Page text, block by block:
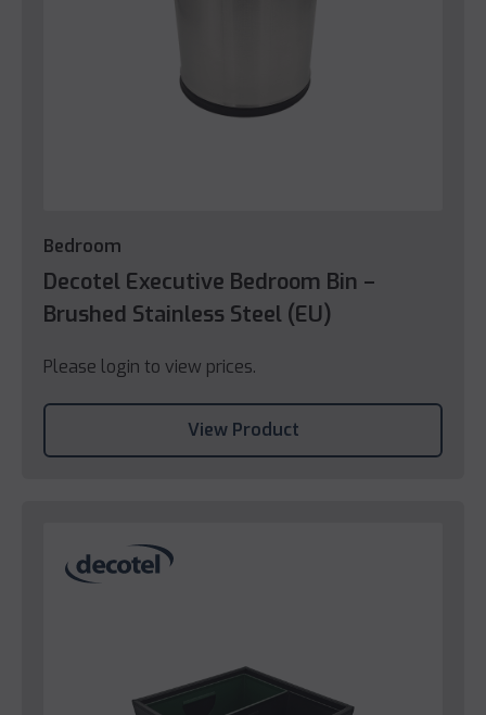
Bedroom
Decotel Executive Bedroom Bin –
Brushed Stainless Steel (EU)
Please login to view prices.
View Product